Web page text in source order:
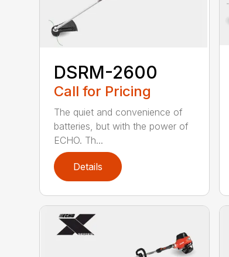
DSRM-2600
Call for Pricing
The quiet and convenience of
batteries, but with the power of
ECHO. Th...
Details